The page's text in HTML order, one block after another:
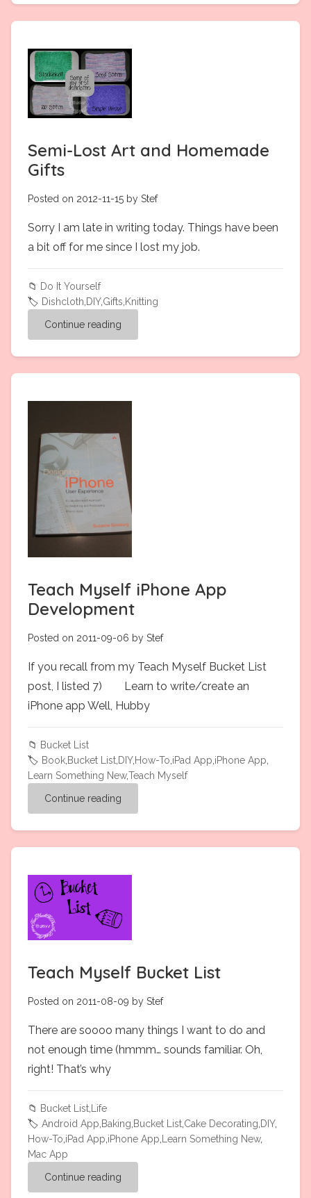
Semi-Lost Art and Homemade
Gifts
Posted on 2012-11-15 by Stef
Sorry I am late in writing today. Things have been
a bit off for me since I lost my job.
📁 Do It Yourself
🏷️ Dishcloth DIY,Gifts Knitting
Continue reading
Teach Myself iPhone App
Development
Posted on 2011-09-06 by Stef
If you recall from my Teach Myself Bucket List
post, I listed 7) Learn to write/create an
iPhone app Well, Hubby
📁 Bucket List
🏷️ Book, Bucket List, DIY, How-To iPad App iPhone App
Learn Something New,Teach Myself
Continue reading
Teach Myself Bucket List
Posted on 2011-08-09 by Stef
There are soooo many things I want to do and
not enough time (hmmm… sounds familiar. Oh,
right! That’s why
📁 Bucket List,
Life
🏷️ Android App Baking Bucket List, Cake Decorating DIY,
How-To iPad App iPhone App Learn Something New,
Mac App
Continue reading